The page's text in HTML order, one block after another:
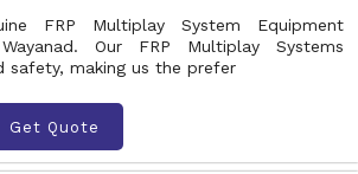
FRP Multiplay System Equipment
Our FRP Multiplay Systems
safety, making us the prefer
Get Quote